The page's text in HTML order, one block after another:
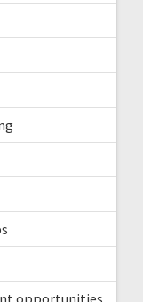
opportunities